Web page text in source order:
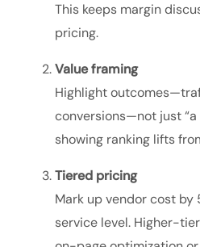
This keeps margin
pricing.
Value framing
Highlight
conversions—not just “a
showing ranking lifts
Tiered pricing
Mark up vendor cost
service level. Higher-